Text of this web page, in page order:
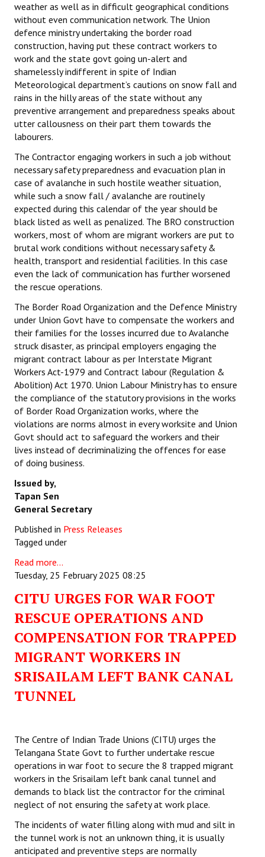
weather as well as in difficult geographical conditions
without even communication network. The Union
defence ministry undertaking the border road
construction, having put these contract workers to
work and the state govt going un-alert and
shamelessly indifferent in spite of Indian
Meteorological department’s cautions on snow fall and
rains in the hilly areas of the state without any
preventive arrangement and preparedness speaks about
utter callousness on their part them towards the
labourers.
The Contractor engaging workers in such a job without
necessary safety preparedness and evacuation plan in
case of avalanche in such hostile weather situation,
while such a snow fall / avalanche are routinely
expected during this calendar of the year should be
black listed as well as penalized. The BRO construction
workers, most of whom are migrant workers are put to
brutal work conditions without necessary safety &
health, transport and residential facilities. In this case
even the lack of communication has further worsened
the rescue operations.
The Border Road Organization and the Defence Ministry
under Union Govt have to compensate the workers and
their families for the losses incurred due to Avalanche
struck disaster, as principal employers engaging the
migrant contract labour as per Interstate Migrant
Workers Act-1979 and Contract labour (Regulation &
Abolition) Act 1970. Union Labour Ministry has to ensure
the compliance of the statutory provisions in the works
of Border Road Organization works, where the
violations are norms almost in every worksite and Union
Govt should act to safeguard the workers and their
lives instead of decriminalizing the offences for ease
of doing business.
Issued by,
Tapan Sen
General Secretary
Published in Press Releases
Tagged under
Read more...
Tuesday, 25 February 2025 08:25
CITU URGES FOR WAR FOOT
RESCUE OPERATIONS AND
COMPENSATION FOR TRAPPED
MIGRANT WORKERS IN
SRISAILAM LEFT BANK CANAL
TUNNEL
The Centre of Indian Trade Unions (CITU) urges the
Telangana State Govt to further undertake rescue
operations in war foot to secure the 8 trapped migrant
workers in the Srisailam left bank canal tunnel and
demands to black list the contractor for the criminal
neglect of not ensuring the safety at work place.
The incidents of water filling along with mud and silt in
the tunnel work is not an unknown thing, it is usually
anticipated and preventive steps are normally